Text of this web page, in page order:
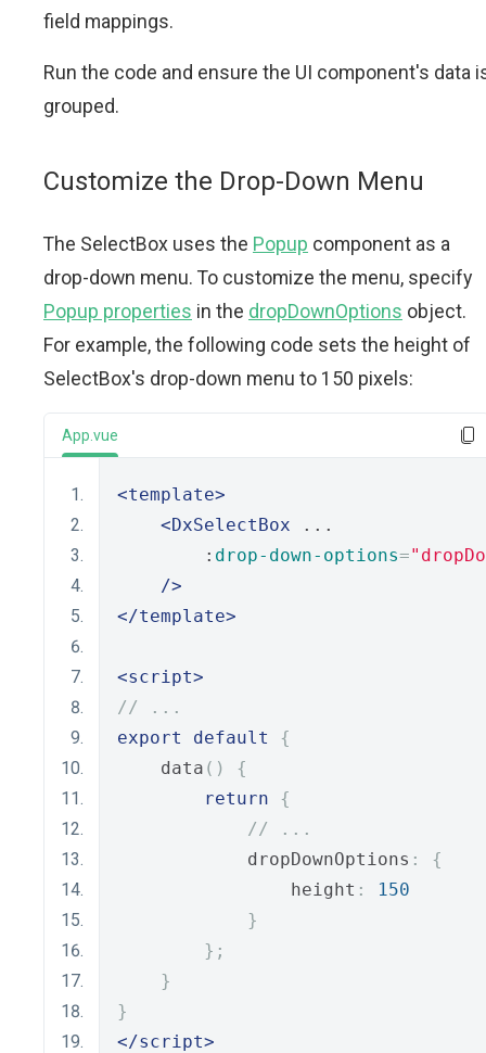
field mappings.
Run the code and ensure the UI component's data
grouped.
Customize the Drop-Down Menu
The SelectBox uses the Popup component as a
drop-down menu. To customize the menu, specify
Popup properties in the dropDownOptions object.
For example, the following code sets the height of
SelectBox's drop-down menu to 150 pixels:
App.vue
<template>
<DxSelectBox ...
        :
drop-down-options=
/>
</template>
<script>
// ...
export
default
{
    data
()
{
return
{
// ...
            dropDownOptions
:
{
                height
:
150
}
};
}
}
</script>